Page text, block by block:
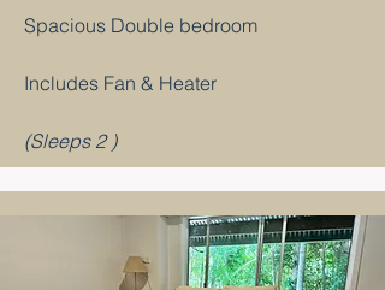
Spacious Double bedroom
​Includes Fan & Heater
(Sleeps 2 )